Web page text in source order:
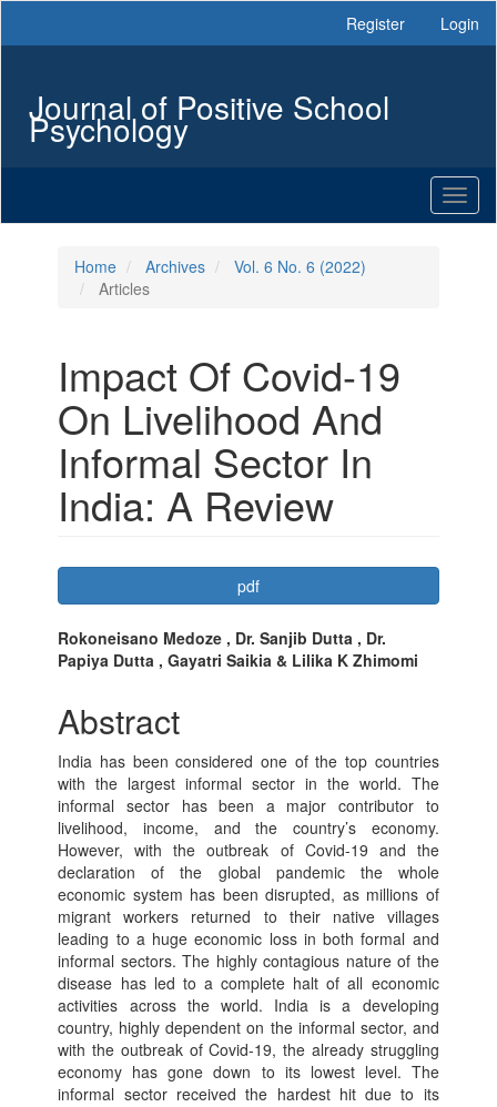
Sidebar
Register Login
Journal of Positive School
Psychology
Home Archives
Vol. 6 No. 6 (2022)
Articles
Impact Of Covid-19
On Livelihood And
Informal Sector In
India: A Review
Article
Sidebar
pdf
Main
Article
Content
Rokoneisano Medoze , Dr. Sanjib Dutta , Dr.
Papiya Dutta , Gayatri Saikia & Lilika K Zhimomi
Abstract
India has been considered one of the top countries
with the largest informal sector in the world. The
informal sector has been a major contributor to
livelihood, income, and the country’s economy.
However, with the outbreak of Covid-19 and the
declaration of the global pandemic the whole
economic system has been disrupted, as millions of
migrant workers returned to their native villages
leading to a huge economic loss in both formal and
informal sectors. The highly contagious nature of the
disease has led to a complete halt of all economic
activities across the world. India is a developing
country, highly dependent on the informal sector, and
with the outbreak of Covid-19, the already struggling
economy has gone down to its lowest level. The
informal sector received the hardest hit due to its